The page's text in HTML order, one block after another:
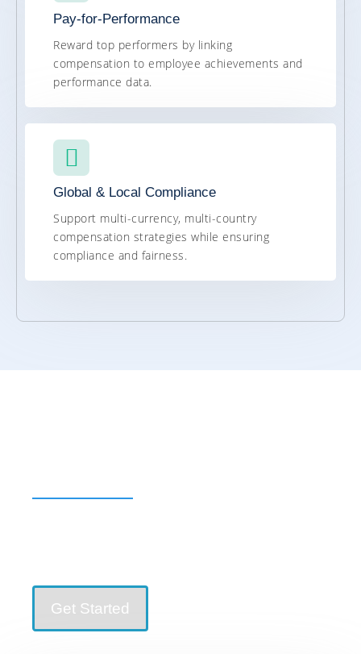
Pay-for-Performance
Reward top performers by linking
compensation to employee achievements and
performance data.
Global & Local Compliance
Support multi-currency, multi-country
compensation strategies while ensuring
compliance and fairness.
Get Started